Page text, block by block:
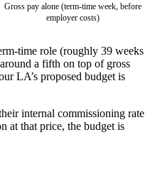
Gross pay alone (term-time week, before
employer costs)
time role (roughly 39 weeks
a fifth on top of gross
LA’s proposed budget is
internal commissioning rate
at that price, the budget is